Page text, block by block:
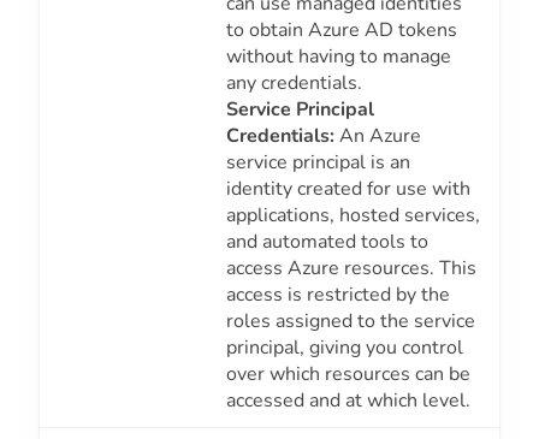
to obtain Azure AD tokens
without having to manage
any credentials.
Service Principal
Credentials:An Azure
service principal is an
identity created for use with
applications, hosted services,
and automated tools to
access Azure resources. This
access is restricted by the
roles assigned to the service
principal, giving you control
over which resources can be
accessed and at which level.